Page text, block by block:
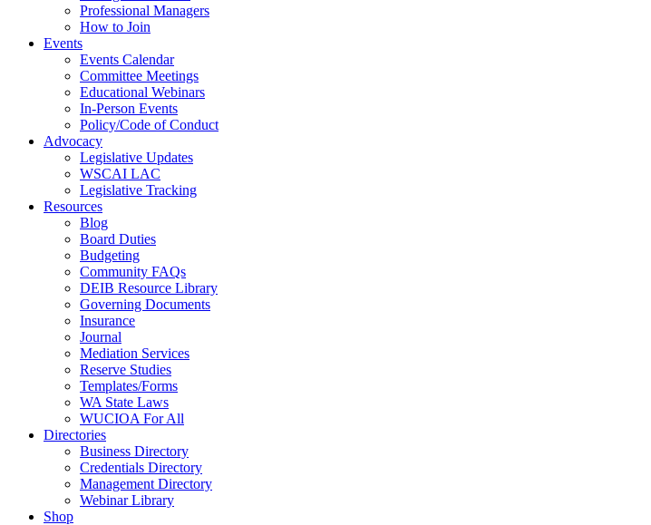
Professional Managers
How to Join
Events
Events Calendar
Committee Meetings
Educational Webinars
In-Person Events
Policy/Code of Conduct
Advocacy
Legislative Updates
WSCAI LAC
Legislative Tracking
Resources
Blog
Board Duties
Budgeting
Community FAQs
DEIB Resource Library
Governing Documents
Insurance
Journal
Mediation Services
Reserve Studies
Templates/Forms
WA State Laws
WUCIOA For All
Directories
Business Directory
Credentials Directory
Management Directory
Webinar Library
Shop